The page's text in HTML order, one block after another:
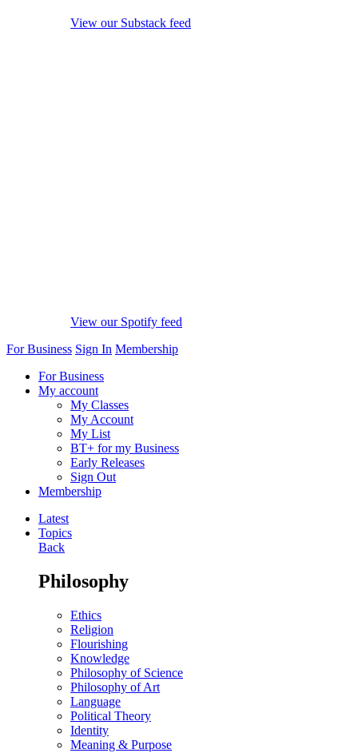
View our Substack feed
View our Spotify feed
For Business Sign In Membership
For Business
My account
My Classes
My Account
My List
BT+ for my Business
Early Releases
Sign Out
Membership
Latest
Topics
Back
Philosophy
Ethics
Religion
Flourishing
Knowledge
Philosophy of Science
Philosophy of Art
Language
Political Theory
Identity
Meaning & Purpose